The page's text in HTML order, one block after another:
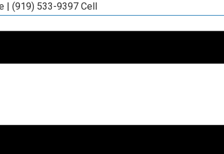
| (919) 533-9397 Cell